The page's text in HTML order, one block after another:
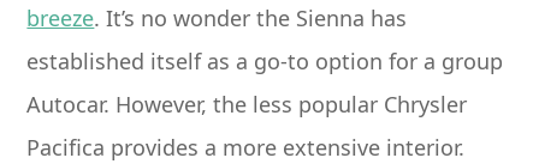
breeze. It’s no wonder the Sienna has
established itself as a go-to option for a group
Autocar. However, the less popular Chrysler
Pacifica provides a more extensive interior.